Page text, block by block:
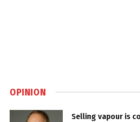
OPINION
Selling vapour is